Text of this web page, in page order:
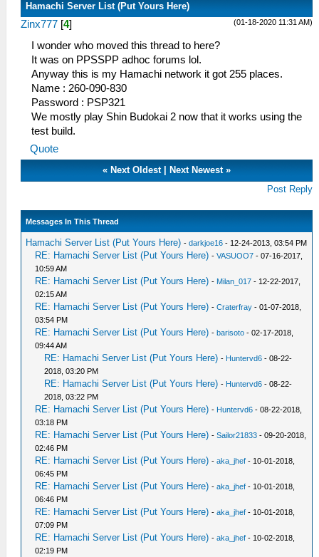
Hamachi Server List (Put Yours Here)
(01-18-2020 11:31 AM)
Zinx777 [4]
I wonder who moved this thread to here?
It was on PPSSPP adhoc forums lol.
Anyway this is my Hamachi network it got 255 places.
Name : 260-090-830
Password : PSP321
We mostly play Shin Budokai 2 now that it works using the
test build.
Quote
« Next Oldest| Next Newest»
Post Reply
Messages In This Thread
Hamachi Server List (Put Yours Here) -darkjoe16 - 12-24-2013, 03:54 PM
RE: Hamachi Server List (Put Yours Here) -VASUOO7 - 07-16-2017,
10:59 AM
RE: Hamachi Server List (Put Yours Here) - Milan_017 - 12-22-2017,
02:15 AM
RE: Hamachi Server List (Put Yours Here) -Craterfray - 01-07-2018,
03:54 PM
RE: Hamachi Server List (Put Yours Here) -barisoto - 02-17-2018,
09:44 AM
RE: Hamachi Server List (Put Yours Here) - Huntervd6 - 08-22-
2018, 03:20 PM
RE: Hamachi Server List (Put Yours Here) - Huntervd6 - 08-22-
2018, 03:22 PM
RE: Hamachi Server List (Put Yours Here) - Huntervd6 - 08-22-2018,
03:18 PM
RE: Hamachi Server List (Put Yours Here) -Sailor21833 - 09-20-2018,
02:46 PM
RE: Hamachi Server List (Put Yours Here) -aka_jhef - 10-01-2018,
06:45 PM
RE: Hamachi Server List (Put Yours Here) -aka_jhef - 10-01-2018,
06:46 PM
RE: Hamachi Server List (Put Yours Here) -aka_jhef - 10-01-2018,
07:09 PM
RE: Hamachi Server List (Put Yours Here) -aka_jhef - 10-02-2018,
02:19 PM